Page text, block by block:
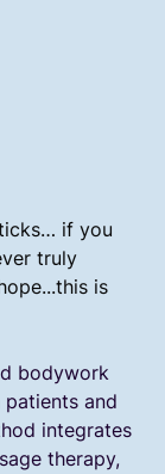
if you
truly
is
bodywork
and
integrates
therapy,